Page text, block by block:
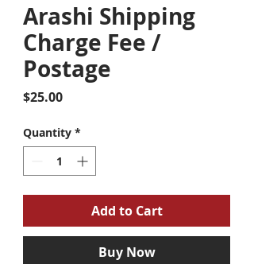
Arashi Shipping
Charge Fee /
Postage
$25.00Price
Quantity *
Add to Cart
Buy Now